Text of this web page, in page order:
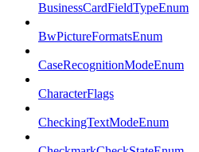
BusinessCardFieldTypeEnum
BwPictureFormatsEnum
CaseRecognitionModeEnum
CharacterFlags
CheckingTextModeEnum